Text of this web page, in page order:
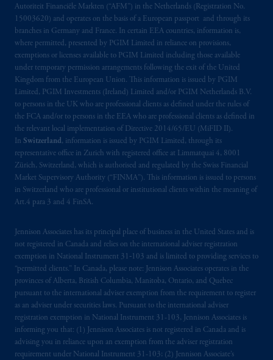
Autoriteit Financiële Markten (“AFM”) in the Netherlands (Registration No.
15003620) and operates on the basis of a European passport and through its
branches in Germany and France. In certain EEA countries, information is,
where permitted, presented by PGIM Limited in reliance on provisions,
exemptions or licenses available to PGIM Limited including those available
under temporary permission arrangements following the exit of the United
Kingdom from the European Union. This information is issued by PGIM
Limited, PGIM Investments (Ireland) Limited and/or PGIM Netherlands B.V.
to persons in the UK who are professional clients as defined under the rules of
the FCA and/or to persons in the EEA who are professional clients as defined in
the relevant local implementation of Directive 2014/65/EU (MiFID II).
In Switzerland, information is issued by PGIM Limited, through its
representative office in Zurich with registered office at Limmatquai 4, 8001
Zürich, Switzerland, which is authorised and regulated by the Swiss Financial
Market Supervisory Authority (“FINMA”). This information is issued to persons
in Switzerland who are professional or institutional clients within the meaning of
Art.4 para 3 and 4 FinSA.
Jennison Associates has its principal place of business in the United States and is
not registered in Canada and relies on the international adviser registration
exemption in National Instrument 31‐103 and is limited to providing services to
“permitted clients.” In Canada, please note: Jennison Associates operates in the
provinces of Alberta, British Columbia, Manitoba, Ontario, and Quebec
pursuant to the international adviser exemption from the requirement to register
as an adviser under securities laws. Pursuant to the international adviser
registration exemption in National Instrument 31-103, Jennison Associates is
informing you that: (1) Jennison Associates is not registered in Canada and is
advising you in reliance upon an exemption from the adviser registration
requirement under National Instrument 31-103; (2) Jennison Associate’s